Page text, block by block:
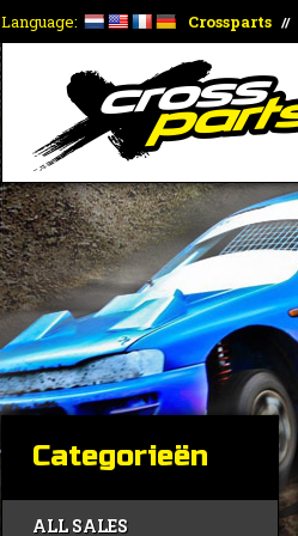
Language: Crossparts //
Categorieën
ALL SALES